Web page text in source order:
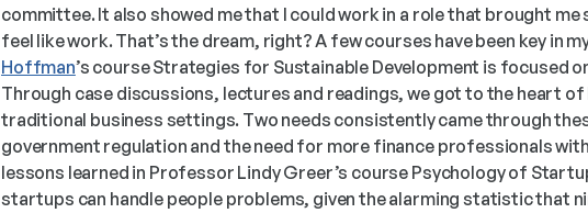
committee. It also showed me that I could work in a role that brought
feel like work. That’s the dream, right? A few courses have been key in
Hoffman’s course Strategies for Sustainable Development is focused
Through case discussions, lectures and readings, we got to the heart
traditional business settings. Two needs consistently came through
government regulation and the need for more finance professionals
lessons learned in Professor Lindy Greer’s course Psychology of
startups can handle people problems, given the alarming statistic that